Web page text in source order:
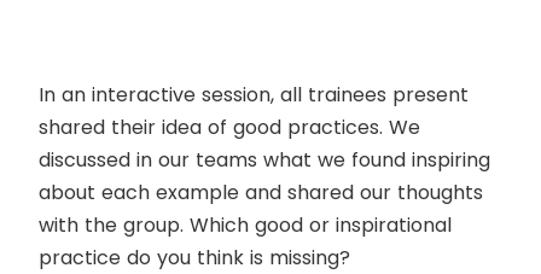
In an interactive session, all trainees present
shared their idea of good practices. We
discussed in our teams what we found inspiring
about each example and shared our thoughts
with the group. Which good or inspirational
practice do you think is missing?